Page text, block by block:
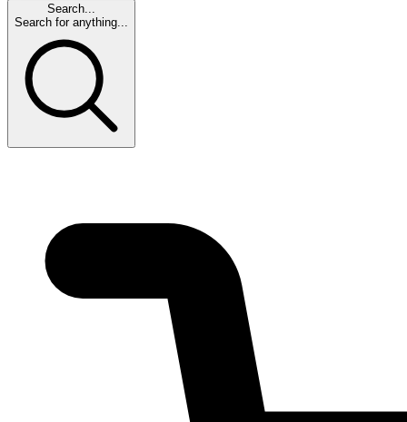
Search...
Search for anything...